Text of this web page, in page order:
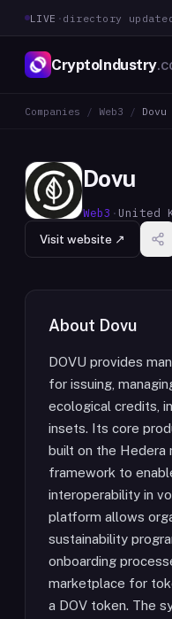
LIVE · directory
CryptoIndustry
Companies / Web3 / Dovu
Dovu
Web3 · United
Visit website ↗
About Dovu
DOVU provides
for issuing,
ecological credits,
insets. Its core
built on the Hedera
framework to
interoperability in
platform allows
sustainability
onboarding
marketplace for
a DOV token. The